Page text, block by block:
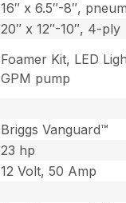
16″ x 6.5″-8″,
20″ x 12″-10″, 4-ply
Foamer Kit, LED
GPM pump
Briggs Vanguard™
23 hp
12 Volt, 50 Amp